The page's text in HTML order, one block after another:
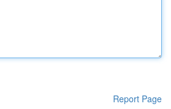
Report Page